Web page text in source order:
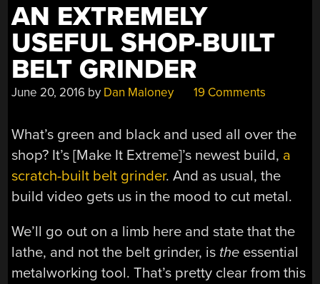
AN EXTREMELY
USEFUL SHOP-BUILT
BELT GRINDER
June 20, 2016 by Dan Maloney 19 Comments
What’s green and black and used all over the
shop? It’s [Make It Extreme]’s newest build, a
scratch-built belt grinder. And as usual, the
build video gets us in the mood to cut metal.
We’ll go out on a limb here and state that the
lathe, and not the belt grinder, is the essential
metalworking tool. That’s pretty clear from this